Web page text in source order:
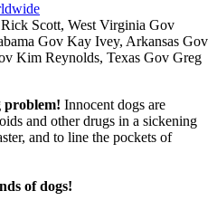
Scott, West Virginia Gov
Gov Kay Ivey, Arkansas Gov
Kim Reynolds, Texas Gov Greg
problem! Innocent dogs are
and other drugs in a sickening
and to line the pockets of
of dogs!